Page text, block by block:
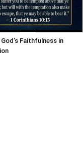
Faithfulness in